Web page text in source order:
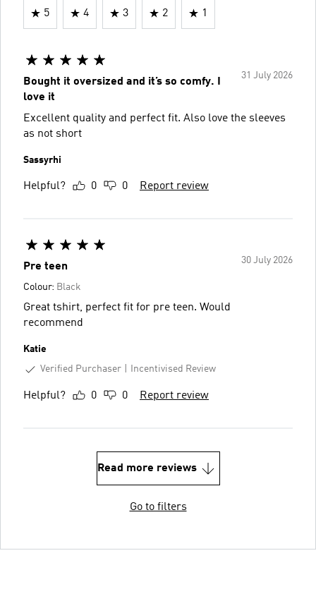
5 4 3 2 1
31 July 2026
Bought it oversized and it’s so comfy. I
love it
Excellent quality and perfect fit. Also love the sleeves
as not short
Sassyrhi
Helpful? 0 0 Report review
30 July 2026
Pre teen
Colour: Black
Great tshirt, perfect fit for pre teen. Would
recommend
Katie
Verified Purchaser
Incentivised Review
Helpful? 0 0 Report review
Read more reviews
Go to filters